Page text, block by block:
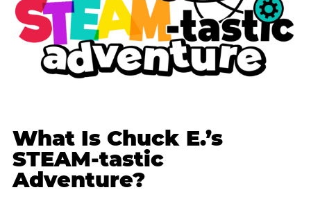
What Is Chuck E.’s
STEAM-tastic
Adventure?